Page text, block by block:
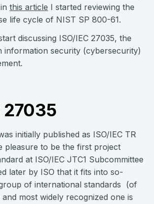
this article I started reviewing the
life cycle of NIST SP 800-61.
discussing ISO/IEC 27035, the
information security (cybersecurity)
27035
initially published as ISO/IEC TR
pleasure to be the first project
at ISO/IEC JTC1 Subcommittee
later by ISO that it fits into so-
of international standards (of
most widely recognized one is